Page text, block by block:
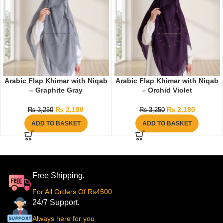
Arabic Flap Khimar with Niqab
– Graphite Gray
₨3,250 ₨ 2,180
ADD TO BASKET
Arabic Flap Khimar with Niqab
– Orchid Violet
₨3,250 ₨2,180
ADD TO BASKET
Free Shipping.
For All Orders Of Rs4500
24/7 Support.
Always here for you